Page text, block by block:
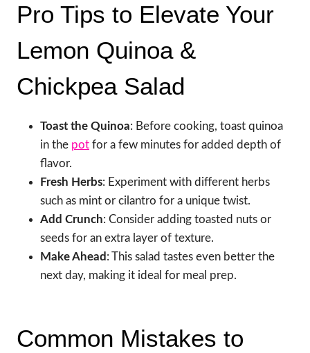
Pro Tips to Elevate Your
Lemon Quinoa &
Chickpea Salad
Toast the Quinoa: Before cooking, toast quinoa
in the pot for a few minutes for added depth of
flavor.
Fresh Herbs: Experiment with different herbs
such as mint or cilantro for a unique twist.
Add Crunch: Consider adding toasted nuts or
seeds for an extra layer of texture.
Make Ahead : This salad tastes even better the
next day, making it ideal for meal prep.
Common Mistakes to